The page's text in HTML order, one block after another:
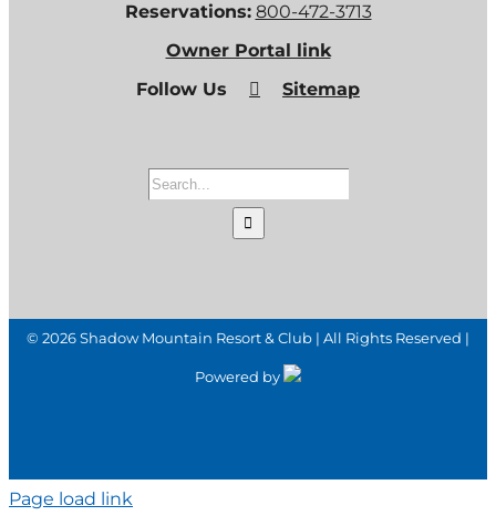
Reservations: 800-472-3713
Owner Portal link
Follow Us
Sitemap
Search
© 2026 Shadow Mountain Resort & Club | All Rights Reserved |
Powered by
Page load link